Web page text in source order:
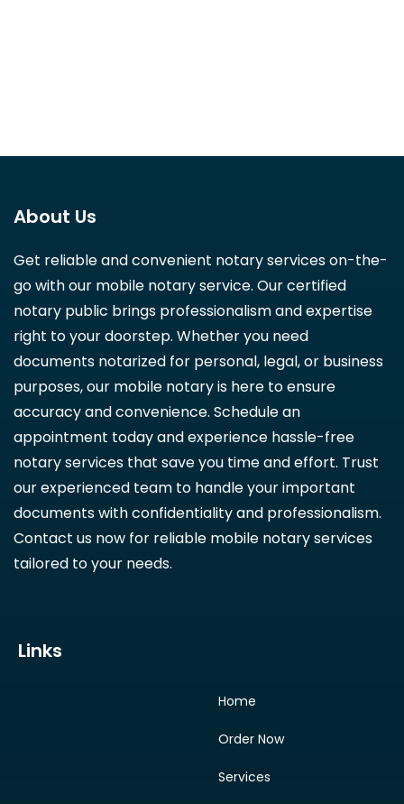
About Us
Get reliable and convenient notary services on-the-
go with our mobile notary service. Our certified
notary public brings professionalism and expertise
right to your doorstep. Whether you need
documents notarized for personal, legal, or business
purposes, our mobile notary is here to ensure
accuracy and convenience. Schedule an
appointment today and experience hassle-free
notary services that save you time and effort. Trust
our experienced team to handle your important
documents with confidentiality and professionalism.
Contact us now for reliable mobile notary services
tailored to your needs.
Links
Home
Order Now
Services